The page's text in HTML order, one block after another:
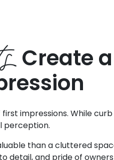
Create
impressions. While
perception.
than a cluttered
and pride of